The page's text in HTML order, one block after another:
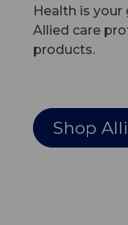
Health is
Allied care
products.
Shop